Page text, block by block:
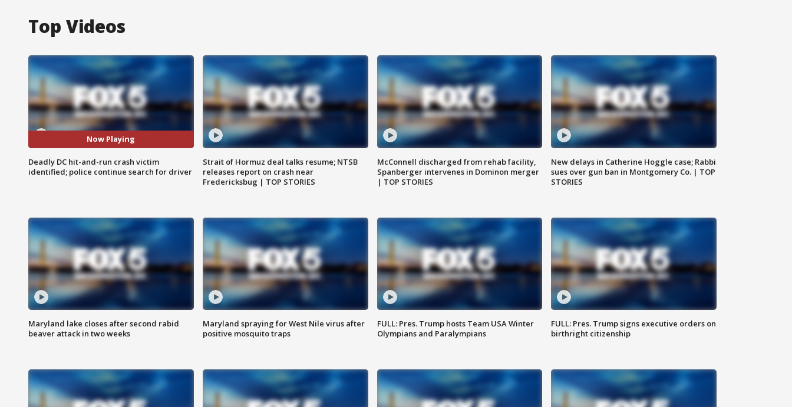
Top Videos
Now Playing
Deadly DC hit-and-run crash victim
identified; police continue search for driver
Strait of Hormuz deal talks resume; NTSB
releases report on crash near
Fredericksbug | TOP STORIES
McConnell discharged from rehab facility,
Spanberger intervenes in Dominon merger
| TOP STORIES
New delays in Catherine Hoggle case; Rabbi
sues over gun ban in Montgomery Co. | TOP
STORIES
Maryland lake closes after second rabid
beaver attack in two weeks
Maryland spraying for West Nile virus after
positive mosquito traps
FULL: Pres. Trump hosts Team USA Winter
Olympians and Paralympians
FULL: Pres. Trump signs executive orders on
birthright citizenship